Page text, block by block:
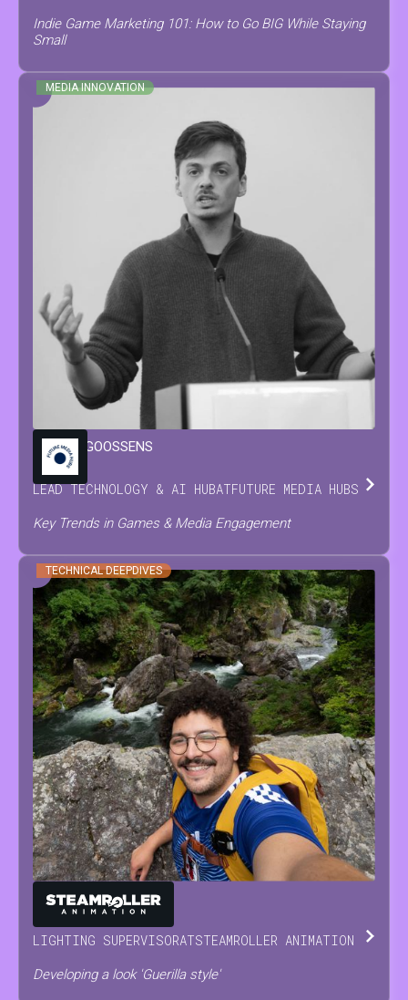
Indie Game Marketing 101: How to Go BIG While Staying
Small
MEDIA INNOVATION
MARIJN GOOSSENS
LEAD TECHNOLOGY & AI HUBATFUTURE MEDIA HUBS
Key Trends in Games & Media Engagement
TECHNICAL DEEPDIVES
ANTONINO SCODRANI
LIGHTING SUPERVISORATSTEAMROLLER ANIMATION
Developing a look 'Guerilla style'